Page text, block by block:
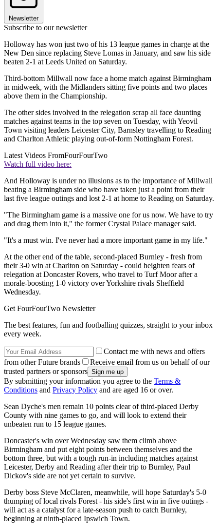
Newsletter
Subscribe to our newsletter
Holloway has won just two of his 13 league games in charge at the
New Den since replacing Steve Lomas in January, and saw his side
beaten 2-1 at Leeds United on Saturday.
Third-bottom Millwall now face a home match against Birmingham
in midweek, with the Midlanders sitting five points and two places
above them in the Championship.
The other sides involved in the relegation scrap all face daunting
matches against teams in the top seven on Tuesday, with Yeovil
Town visiting leaders Leicester City, Barnsley travelling to Reading
and Charlton Athletic playing out-of-form Nottingham Forest.
Latest Videos FromFourFourTwo
Watch full video here:
And Holloway is under no illusions as to the importance of Millwall
beating a Birmingham side who have taken just a point from their
last five league outings and lost 2-1 at home to Reading on Saturday.
"The Birmingham game is a massive one for us now. We have to try
and drag them into it," the former Crystal Palace manager said.
"It's a must win. I've never had a more important game in my life."
At the other end of the table, second-placed Burnley - fresh from
their 3-0 win at Charlton on Saturday - could heighten fears of
relegation at Doncaster Rovers, who travel to Turf Moor after a
morale-boosting 1-0 victory over Yorkshire rivals Sheffield
Wednesday.
Get FourFourTwo Newsletter
The best features, fun and footballing quizzes, straight to your inbox
every week.
Contact me with news and offers
from other Future brands
Receive email from us on behalf of our
trusted partners or sponsors
By submitting your information you agree to the Terms &
Conditions and Privacy Policy and are aged 16 or over.
Sean Dyche's men remain 10 points clear of third-placed Derby
County with nine games to go, and will look to extend their
unbeaten run to 15 league games.
Doncaster's win over Wednesday saw them climb above
Birmingham and put eight points between themselves and the
bottom three, but with a tough run-in including matches against
Leicester, Derby and Reading after their trip to Burnley, Paul
Dickov's side are not yet certain to survive.
Derby boss Steve McClaren, meanwhile, will hope Saturday's 5-0
thumping of local rivals Forest - his side's first win in five outings -
will act as a catalyst for a late-season push to catch Burnley,
beginning at ninth-placed Ipswich Town.